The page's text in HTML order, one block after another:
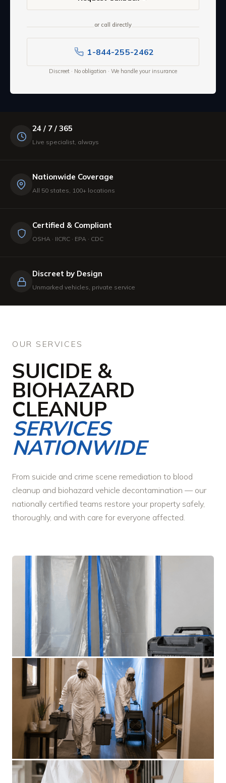
or call directly
1-844-255-2462
Discreet · No obligation · We handle your insurance
24 / 7 / 365
Live specialist, always
Nationwide Coverage
All 50 states, 100+ locations
Certified & Compliant
OSHA · IICRC · EPA · CDC
Discreet by Design
Unmarked vehicles, private service
OUR SERVICES
SUICIDE &
BIOHAZARD
CLEANUP
SERVICES
NATIONWIDE
From suicide and crime scene remediation to blood
cleanup and biohazard vehicle decontamination — our
nationally certified teams restore your property safely,
thoroughly, and with care for everyone affected.
SUICIDE CLEANUP